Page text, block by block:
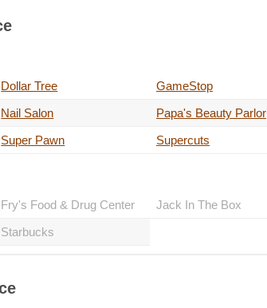
Dollar Tree GameStop
Nail Salon Papa's Beauty Parlor
Super Pawn Supercuts
Fry's Food & Drug Center Jack In The Box
Starbucks